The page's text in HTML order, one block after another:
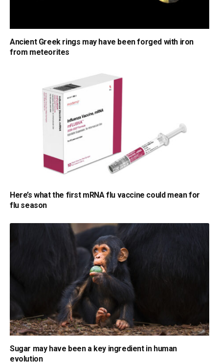
Ancient Greek rings may have been forged with iron
from meteorites
Here’s what the first mRNA flu vaccine could mean for
flu season
Sugar may have been a key ingredient in human
evolution